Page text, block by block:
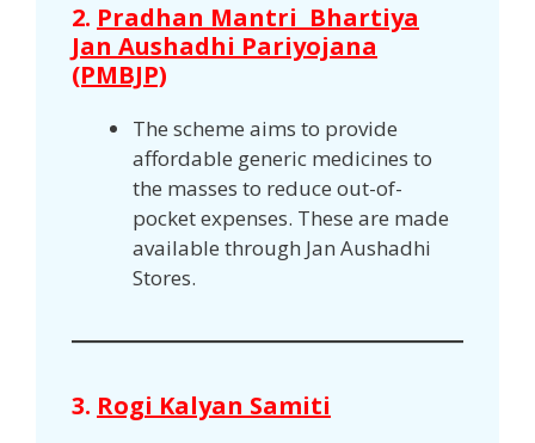
2. Pradhan Mantri Bhartiya
Jan Aushadhi Pariyojana
(PMBJP)
The scheme aims to provide
affordable generic medicines to
the masses to reduce out-of-
pocket expenses. These are made
available through Jan Aushadhi
Stores.
3. Rogi Kalyan Samiti